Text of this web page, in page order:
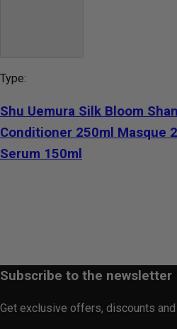
Type:
Shu Uemura Silk Bloom
Conditioner 250ml Masque
Serum 150ml
Subscribe to the newsletter
Get exclusive offers, discounts